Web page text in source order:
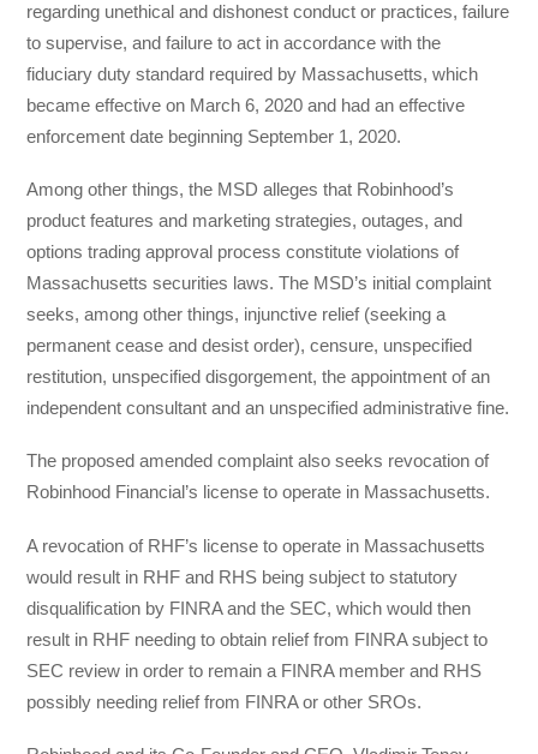
regarding unethical and dishonest conduct or practices, failure
to supervise, and failure to act in accordance with the
fiduciary duty standard required by Massachusetts, which
became effective on March 6, 2020 and had an effective
enforcement date beginning September 1, 2020.
Among other things, the MSD alleges that Robinhood’s
product features and marketing strategies, outages, and
options trading approval process constitute violations of
Massachusetts securities laws. The MSD’s initial complaint
seeks, among other things, injunctive relief (seeking a
permanent cease and desist order), censure, unspecified
restitution, unspecified disgorgement, the appointment of an
independent consultant and an unspecified administrative fine.
The proposed amended complaint also seeks revocation of
Robinhood Financial’s license to operate in Massachusetts.
A revocation of RHF’s license to operate in Massachusetts
would result in RHF and RHS being subject to statutory
disqualification by FINRA and the SEC, which would then
result in RHF needing to obtain relief from FINRA subject to
SEC review in order to remain a FINRA member and RHS
possibly needing relief from FINRA or other SROs.